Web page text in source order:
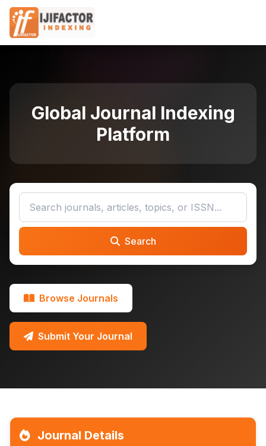
Global Journal Indexing
Platform
Search
Browse Journals
Submit Your Journal
Journal Details